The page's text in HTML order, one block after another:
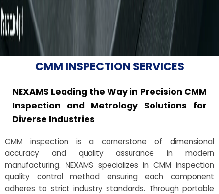
CMM INSPECTION SERVICES
NEXAMS Leading the Way in Precision CMM
Inspection and Metrology Solutions for
Diverse Industries
CMM inspection is a cornerstone of dimensional
accuracy and quality assurance in modern
manufacturing. NEXAMS specializes in CMM inspection
quality control method ensuring each component
adheres to strict industry standards. Through portable